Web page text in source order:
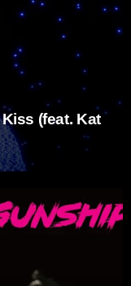
(feat. Kat